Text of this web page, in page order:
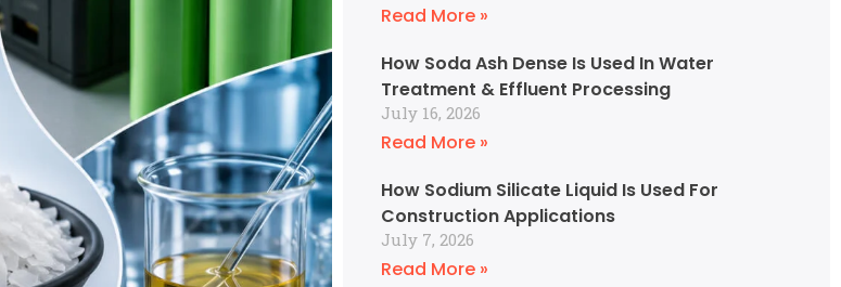
Read More »
How Soda Ash Dense Is Used In Water
Treatment & Effluent Processing
July 16, 2026
Read More »
How Sodium Silicate Liquid Is Used For
Construction Applications
July 7, 2026
Read More »